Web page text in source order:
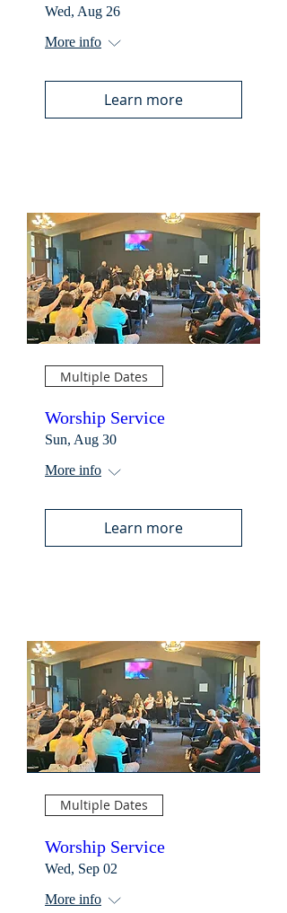
Wed, Aug 26
More info
Learn more
Multiple Dates
Worship Service
Sun, Aug 30
More info
Learn more
Multiple Dates
Worship Service
Wed, Sep 02
More info